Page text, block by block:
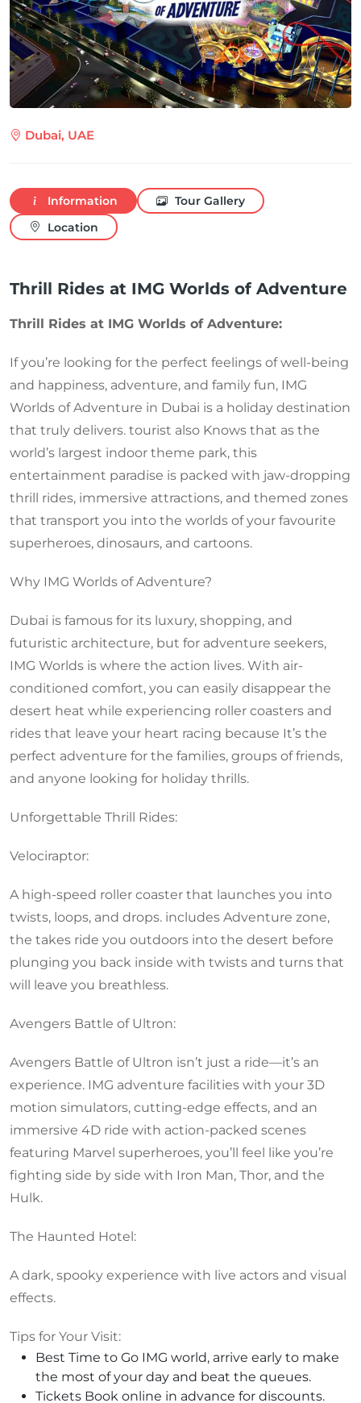
Dubai, UAE
Information
Tour Gallery
Location
Thrill Rides at IMG Worlds of Adventure
Thrill Rides at IMG Worlds of Adventure:
If you’re looking for the perfect feelings of well-being
and happiness, adventure, and family fun, IMG
Worlds of Adventure in Dubai is a holiday destination
that truly delivers. tourist also Knows that as the
world’s largest indoor theme park, this
entertainment paradise is packed with jaw-dropping
thrill rides, immersive attractions, and themed zones
that transport you into the worlds of your favourite
superheroes, dinosaurs, and cartoons.
Why IMG Worlds of Adventure?
Dubai is famous for its luxury, shopping, and
futuristic architecture, but for adventure seekers,
IMG Worlds is where the action lives. With air-
conditioned comfort, you can easily disappear the
desert heat while experiencing roller coasters and
rides that leave your heart racing because It’s the
perfect adventure for the families, groups of friends,
and anyone looking for holiday thrills.
Unforgettable Thrill Rides:
Velociraptor:
A high-speed roller coaster that launches you into
twists, loops, and drops. includes Adventure zone,
the takes ride you outdoors into the desert before
plunging you back inside with twists and turns that
will leave you breathless.
Avengers Battle of Ultron:
Avengers Battle of Ultron isn’t just a ride—it’s an
experience. IMG adventure facilities with your 3D
motion simulators, cutting-edge effects, and an
immersive 4D ride with action-packed scenes
featuring Marvel superheroes, you’ll feel like you’re
fighting side by side with Iron Man, Thor, and the
Hulk.
The Haunted Hotel:
A dark, spooky experience with live actors and visual
effects.
Tips for Your Visit:
Best Time to Go IMG world, arrive early to make
the most of your day and beat the queues.
Tickets Book online in advance for discounts.